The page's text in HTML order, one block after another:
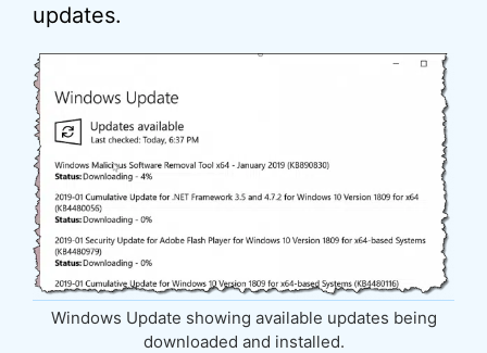
updates.
Windows Update showing available updates being
downloaded and installed.